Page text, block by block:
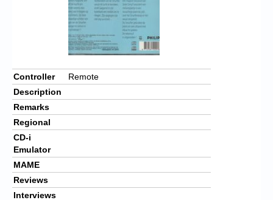
Controller
Remote
Description
Remarks
Regional
CD-i
Emulator
MAME
Reviews
Interviews